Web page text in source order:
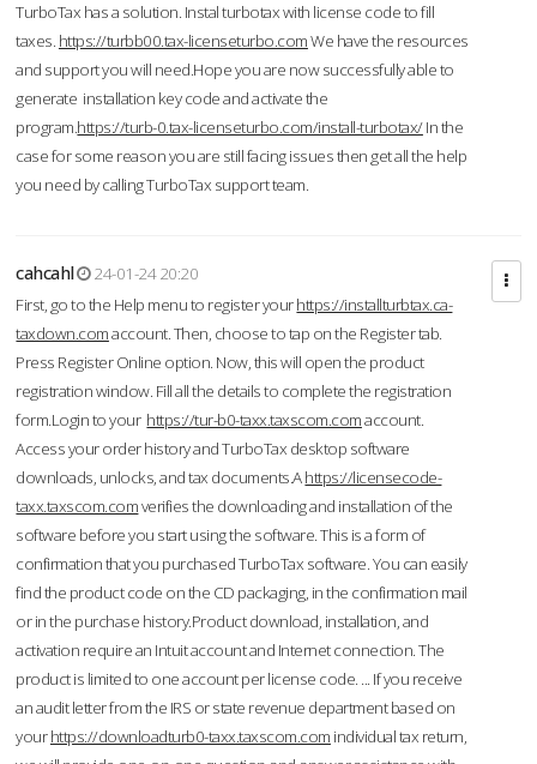
TurboTax has a solution. Instal turbotax with license code to fill
taxes. https://turbb00.tax-licenseturbo.comWe have the resources
and support you will need.Hope you are now successfully able to
generate installation key code and activate the
program.https://turb-0.tax-licenseturbo.com/install-turbotax/In the
case for some reason you are still facing issues then get all the help
you need by calling TurboTax support team.
cahcahl
24-01-24 20:20
First, go to the Help menu to register yourhttps://installturbtax.ca-
taxdown.comaccount. Then, choose to tap on the Register tab.
Press Register Online option. Now, this will open the product
registration window. Fill all the details to complete the registration
form.Login to your https://tur-b0-taxx.taxscom.comaccount.
Access your order history and TurboTax desktop software
downloads, unlocks, and tax documents.Ahttps://licensecode-
taxx.taxscom.comverifies the downloading and installation of the
software before you start using the software. This is a form of
confirmation that you purchased TurboTax software. You can easily
find the product code on the CD packaging, in the confirmation mail
or in the purchase history.Product download, installation, and
activation require an Intuit account and Internet connection. The
product is limited to one account per license code. ... If you receive
an audit letter from the IRS or state revenue department based on
yourhttps://downloadturb0-taxx.taxscom.com individual tax return,